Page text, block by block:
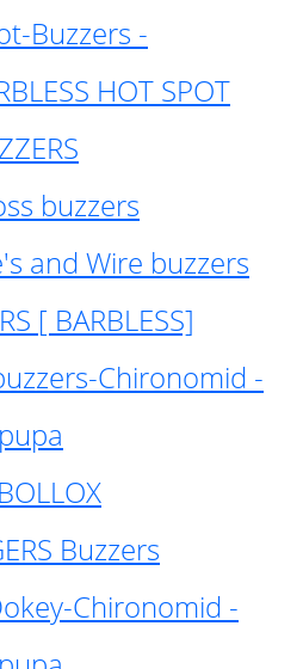
Buzzers -
HOT SPOT
buzzers
and Wire buzzers
[ BARBLESS]
Chironomid -
Buzzers
Chironomid -